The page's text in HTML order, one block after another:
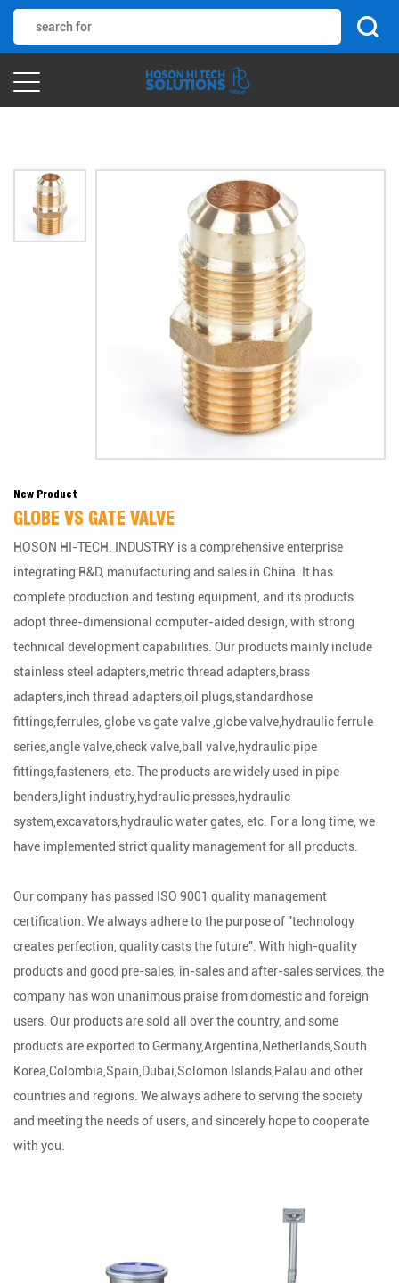
New Product
GLOBE VS GATE VALVE
HOSON HI-TECH. INDUSTRY is a comprehensive enterprise
integrating R&D, manufacturing and sales in China. It has
complete production and testing equipment, and its products
adopt three-dimensional computer-aided design, with strong
technical development capabilities. Our products mainly include
stainless steel adapters,metric thread adapters,brass
adapters,inch thread adapters,oil plugs,standardhose
fittings,ferrules, globe vs gate valve ,globe valve,hydraulic ferrule
series,angle valve,check valve,ball valve,hydraulic pipe
fittings,fasteners, etc. The products are widely used in pipe
benders,light industry,hydraulic presses,hydraulic
system,excavators,hydraulic water gates, etc. For a long time, we
have implemented strict quality management for all products.
Our company has passed ISO 9001 quality management
certification. We always adhere to the purpose of "technology
creates perfection, quality casts the future". With high-quality
products and good pre-sales, in-sales and after-sales services, the
company has won unanimous praise from domestic and foreign
users. Our products are sold all over the country, and some
products are exported to Germany,Argentina,Netherlands,South
Korea,Colombia,Spain,Dubai,Solomon Islands,Palau and other
countries and regions. We always adhere to serving the society
and meeting the needs of users, and sincerely hope to cooperate
with you.